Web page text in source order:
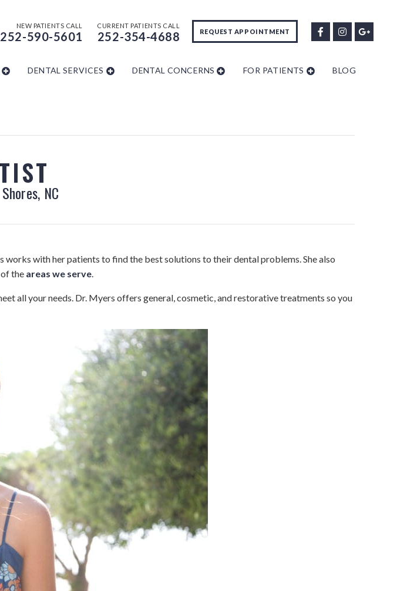
NEW PATIENTS CALL
252-590-5601
CURRENT PATIENTS CALL
252-354-4688 REQUEST APPOINTMENT
DENTAL SERVICES DENTAL CONCERNS FOR PATIENTS BLOG
NC
with her patients to find the best solutions to their dental problems. She also
the areas we serve.
all your needs. Dr. Myers offers general, cosmetic, and restorative treatments so you